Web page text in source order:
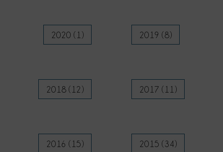
2020 (1) 2019 (8)
2018 (12) 2017 (11)
2016 (15) 2015 (34)